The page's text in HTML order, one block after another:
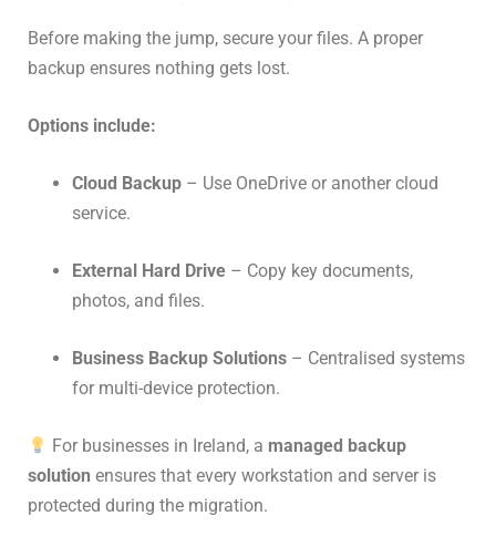
Before making the jump, secure your files. A proper
backup ensures nothing gets lost.
Options include:
Cloud Backup – Use OneDrive or another cloud
service.
External Hard Drive – Copy key documents,
photos, and files.
Business Backup Solutions – Centralised systems
for multi-device protection.
For businesses in Ireland, a managed backup
solution ensures that every workstation and server is
protected during the migration.